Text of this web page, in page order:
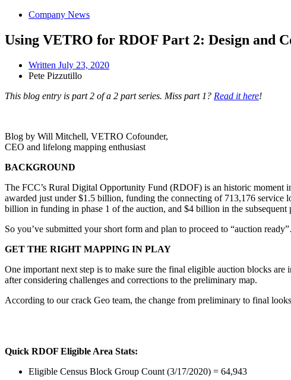
Company News
Using VETRO for RDOF Part 2: Design and
Written July 23, 2020
Pete Pizzutillo
This blog entry is part 2 of a 2 part series. Miss part 1? Read it here!
Blog by Will Mitchell, VETRO Cofounder,
CEO and lifelong mapping enthusiast
BACKGROUND
The FCC’s Rural Digital Opportunity Fund (RDOF) is an historic moment
awarded just under $1.5 billion, funding the connecting of 713,176
billion in funding in phase 1 of the auction, and $4 billion in the subsequent
So you’ve submitted your short form and plan to proceed to “auction
GET THE RIGHT MAPPING IN PLAY
One important next step is to make sure the final eligible auction blocks
after considering challenges and corrections to the preliminary map.
According to our crack Geo team, the change from preliminary to final
Quick RDOF Eligible Area Stats:
Eligible Census Block Group Count (3/17/2020) = 64,943